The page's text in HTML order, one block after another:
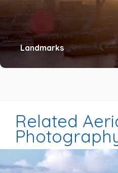
Landmarks
Related